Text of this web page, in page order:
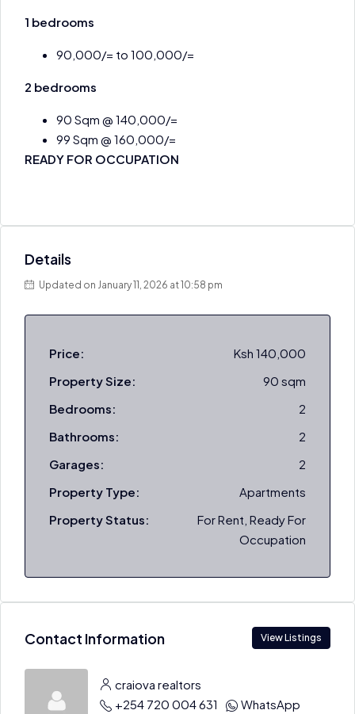
1 bedrooms
90,000/= to 100,000/=
2 bedrooms
90 Sqm @ 140,000/=
99 Sqm @ 160,000/=
READY FOR OCCUPATION
Details
Updated on January 11, 2026 at 10:58 pm
Price:
Ksh 140,000
Property Size:
90 sqm
Bedrooms:
2
Bathrooms:
2
Garages:
2
Property Type:
Apartments
Property Status:
For Rent, Ready For
Occupation
Contact Information View Listings
craiova realtors
+254 720 004 631
WhatsApp